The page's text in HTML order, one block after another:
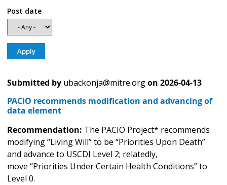
Post date
Submitted by ubackonja@mitre.orgon 2026-04-13
PACIO recommends modification and advancing of
data element
Recommendation: The PACIO Project* recommends
modifying “Living Will” to be “Priorities Upon Death”
and advance to USCDI Level 2; relatedly,
move “Priorities Under Certain Health Conditions” to
Level 0.